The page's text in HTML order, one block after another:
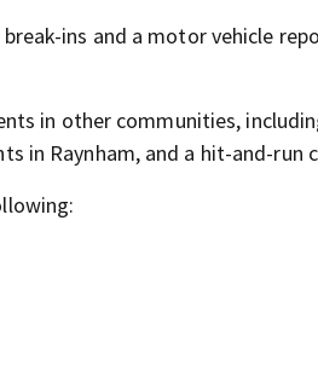
ins and a motor vehicle
in other communities,
in Raynham, and a hit-and-run